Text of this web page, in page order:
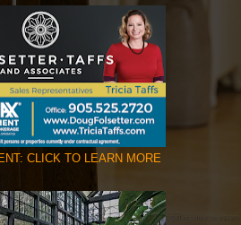
CLICK TO LEARN MORE